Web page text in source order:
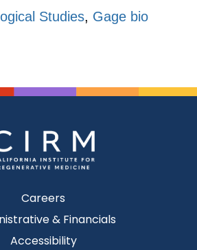
Studies, Gage bio
Careers
& Financials
Accessibility